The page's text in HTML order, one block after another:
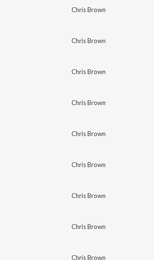
Chris Brown
Chris Brown
Chris Brown
Chris Brown
Chris Brown
Chris Brown
Chris Brown
Chris Brown
Chris Brown